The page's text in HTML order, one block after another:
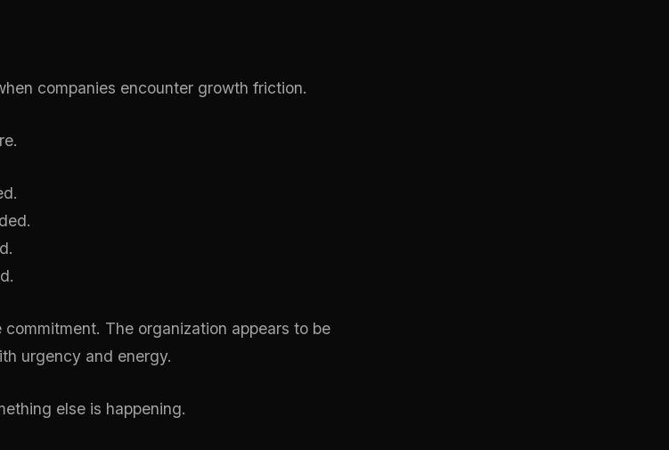
companies encounter growth friction.
The organization appears to be
urgency and energy.
else is happening.